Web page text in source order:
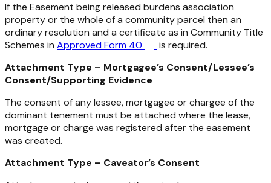
If the Easement being released burdens association
property or the whole of a community parcel then an
ordinary resolution and a certificate as in Community Title
Schemes in Approved Form 40
is required.
Attachment Type – Mortgagee’s Consent/Lessee’s
Consent/Supporting Evidence
The consent of any lessee, mortgagee or chargee of the
dominant tenement must be attached where the lease,
mortgage or charge was registered after the easement
was created.
Attachment Type – Caveator’s Consent